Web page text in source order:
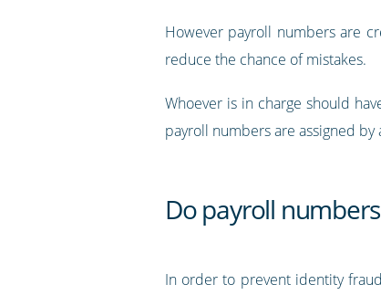
However payroll numbers are
reduce the chance of mistakes.
Whoever is in charge should
payroll numbers are assigned by
Do payroll
In order to prevent identity